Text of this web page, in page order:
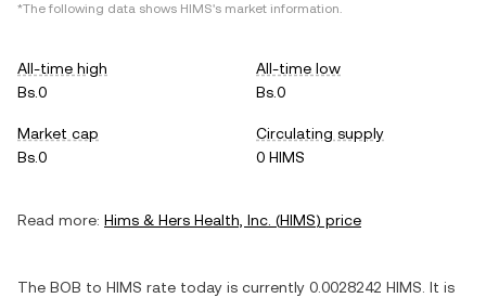
*The following data shows HIMS's market information.
All-time high
Bs.0
All-time low
Bs.0
Market cap
Bs.0
Circulating supply
0 HIMS
Read more: Hims & Hers Health, Inc. (HIMS) price
The BOB to HIMS rate today is currently 0.0028242 HIMS . It is